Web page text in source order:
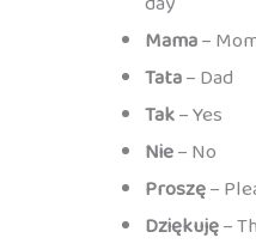
Mama–
Tata– Dad
Tak– Yes
Nie– No
Proszę–
Dziękuję–